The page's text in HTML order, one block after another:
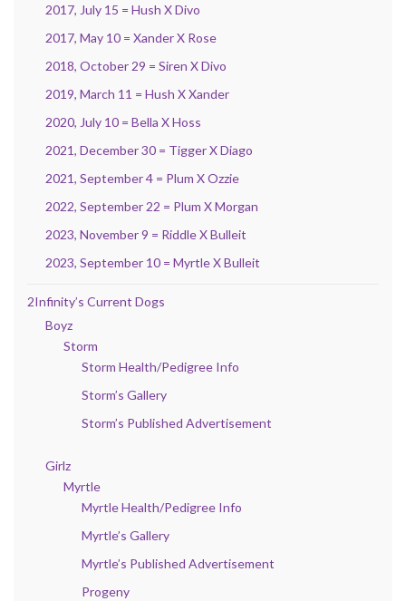
2017, July 15 = Hush X Divo
2017, May 10 = Xander X Rose
2018, October 29 = Siren X Divo
2019, March 11 = Hush X Xander
2020, July 10 = Bella X Hoss
2021, December 30 = Tigger X Diago
2021, September 4 = Plum X Ozzie
2022, September 22 = Plum X Morgan
2023, November 9 = Riddle X Bulleit
2023, September 10 = Myrtle X Bulleit
2Infinity’s Current Dogs
Boyz
Storm
Storm Health/Pedigree Info
Storm’s Gallery
Storm’s Published Advertisement
Girlz
Myrtle
Myrtle Health/Pedigree Info
Myrtle’s Gallery
Myrtle’s Published Advertisement
Progeny